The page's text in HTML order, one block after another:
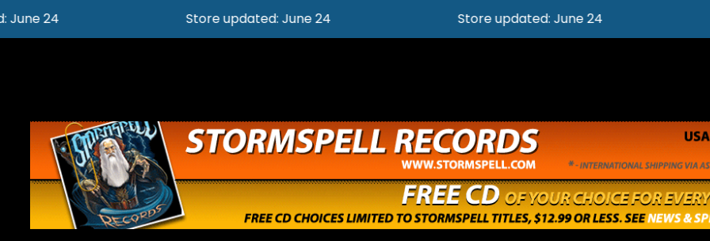
Store updated: June 24 Store updated: June 24